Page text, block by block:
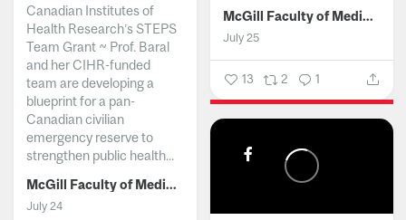
McGill Faculty of Medicine and Health Sciences
July 25
13 2 1
Canadian Institutes of
Health Research’s STEPS
Team Grant ~ Prof. Baral
and her CIHR-funded
team are developing a
blueprint for a pan-
Canadian civilian
emergency reserve to
strengthen public health...
McGill Faculty of Medicine and Health Sciences
July 24